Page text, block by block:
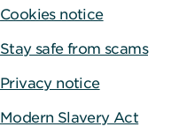
Cookies notice
Stay safe from scams
Privacy notice
Modern Slavery Act